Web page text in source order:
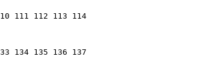
111 112 113 114
134 135 136 137